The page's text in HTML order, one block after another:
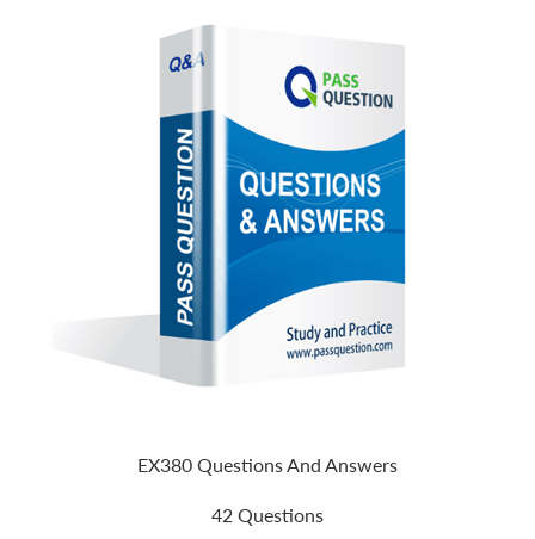
EX380 Questions And Answers
42 Questions